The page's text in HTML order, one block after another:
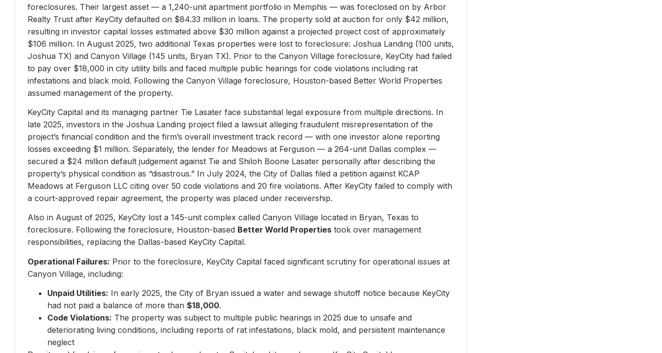
foreclosures. Their largest asset — a 1,240-unit apartment portfolio in Memphis — was foreclosed on by Arbor
Realty Trust after KeyCity defaulted on $84.33 million in loans. The property sold at auction for only $42 million,
resulting in investor capital losses estimated above $30 million against a projected project cost of approximately
$106 million. In August 2025, two additional Texas properties were lost to foreclosure: Joshua Landing (100 units,
Joshua TX) and Canyon Village (145 units, Bryan TX). Prior to the Canyon Village foreclosure, KeyCity had failed
to pay over $18,000 in city utility bills and faced multiple public hearings for code violations including rat
infestations and black mold. Following the Canyon Village foreclosure, Houston-based Better World Properties
assumed management of the property.
KeyCity Capital and its managing partner Tie Lasater face substantial legal exposure from multiple directions. In
late 2025, investors in the Joshua Landing project filed a lawsuit alleging fraudulent misrepresentation of the
project’s financial condition and the firm’s overall investment track record — with one investor alone reporting
losses exceeding $1 million. Separately, the lender for Meadows at Ferguson — a 264-unit Dallas complex —
secured a $24 million default judgement against Tie and Shiloh Boone Lasater personally after describing the
property’s physical condition as “disastrous.” In July 2024, the City of Dallas filed a petition against KCAP
Meadows at Ferguson LLC citing over 50 code violations and 20 fire violations. After KeyCity failed to comply with
a court-approved repair agreement, the property was placed under receivership.
Also in August of 2025, KeyCity lost a 145-unit complex called Canyon Village located in Bryan, Texas to
foreclosure. Following the foreclosure, Houston-based Better World Properties took over management
responsibilities, replacing the Dallas-based KeyCity Capital.
Operational Failures: Prior to the foreclosure, KeyCity Capital faced significant scrutiny for operational issues at
Canyon Village, including:
Unpaid Utilities: In early 2025, the City of Bryan issued a water and sewage shutoff notice because KeyCity
had not paid a balance of more than $18,000.
Code Violations: The property was subject to multiple public hearings in 2025 due to unsafe and
deteriorating living conditions, including reports of rat infestations, black mold, and persistent maintenance
neglect